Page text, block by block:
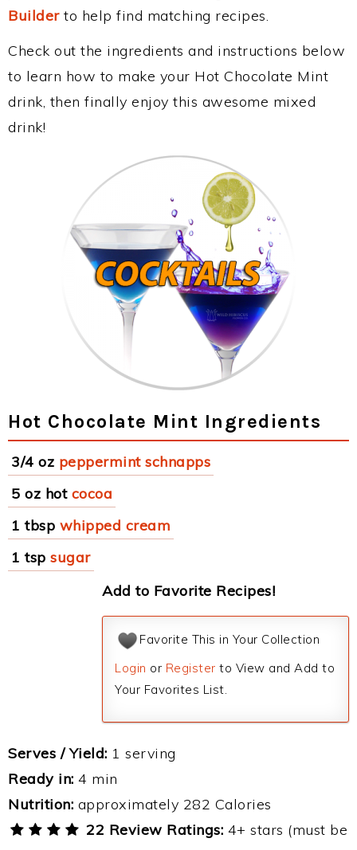
Builderto help find matching recipes.
Check out the ingredients and instructions below
to learn how to make your Hot Chocolate Mint
drink, then finally enjoy this awesome mixed
drink!
Hot Chocolate Mint Ingredients
3/4 oz peppermint schnapps
5 oz hot cocoa
1 tbsp whipped cream
1 tsp sugar
Add to Favorite Recipes!
Favorite This in Your Collection
Login or Register to View and Add to
Your Favorites List.
Serves / Yield: 1 serving
Ready in: 4 min
Nutrition: approximately 282 Calories
22 Review Ratings: 4+ stars (must be